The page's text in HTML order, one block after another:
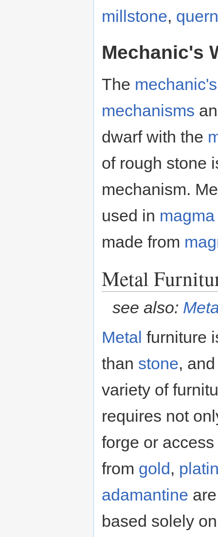
millstone, quern
Mechanic's
The
mechanisms
dwarf with the
of rough stone
mechanism.
used in magma
made from
Metal
see also:
Metal furniture
than stone,
variety of
requires not
forge or
from gold,
adamantine
based solely